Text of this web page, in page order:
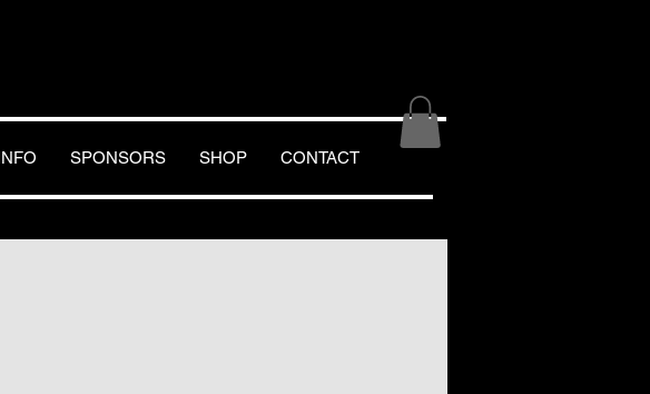
SPONSORS SHOP CONTACT